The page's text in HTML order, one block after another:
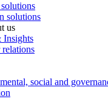
solutions
us
Insights
social and